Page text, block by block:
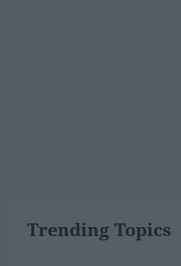
Trending Topics